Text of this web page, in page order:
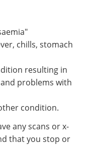
chills, stomach
resulting in
problems with
condition.
any scans or x-
that you stop or